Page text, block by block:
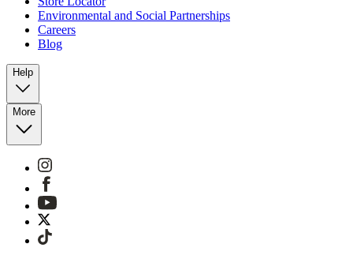
Environmental and Social Partnerships
Careers
Blog
Help
More